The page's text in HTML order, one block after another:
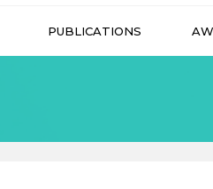
PUBLICATIONS